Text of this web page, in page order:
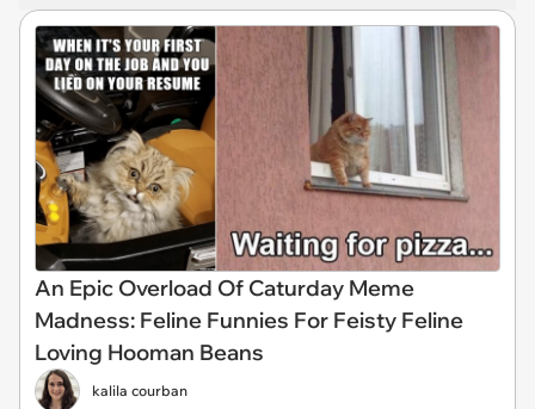
An Epic Overload Of Caturday Meme
Madness: Feline Funnies For Feisty Feline
Loving Hooman Beans
kalila courban